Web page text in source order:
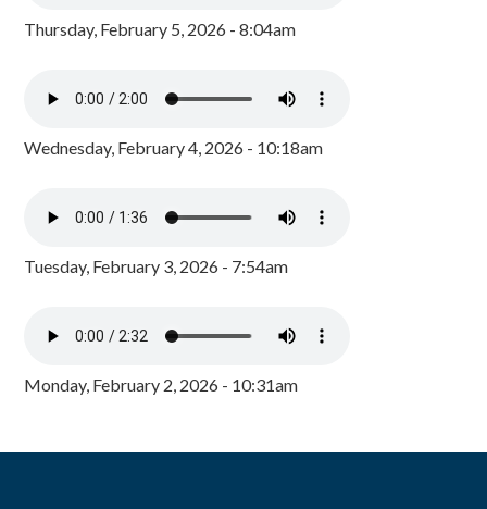
Thursday, February 5, 2026 - 8:04am
Wednesday, February 4, 2026 - 10:18am
Tuesday, February 3, 2026 - 7:54am
Monday, February 2, 2026 - 10:31am